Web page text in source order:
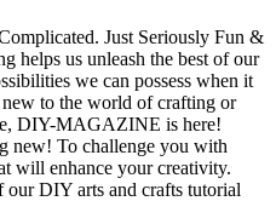
Just Seriously Fun &
helps us unleash the best of our
we can possess when it
to the world of crafting or
DIY-MAGAZINE is here!
new! To challenge you with
will enhance your creativity.
our DIY arts and crafts tutorial